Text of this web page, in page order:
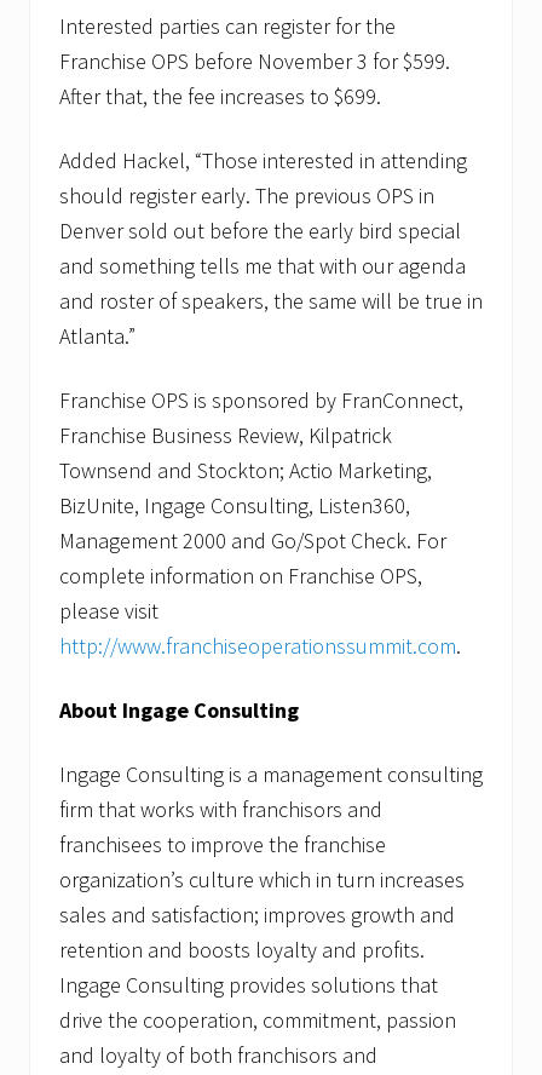
Interested parties can register for the
Franchise OPS before November 3 for $599.
After that, the fee increases to $699.
Added Hackel, “Those interested in attending
should register early. The previous OPS in
Denver sold out before the early bird special
and something tells me that with our agenda
and roster of speakers, the same will be true in
Atlanta.”
Franchise OPS is sponsored by FranConnect,
Franchise Business Review, Kilpatrick
Townsend and Stockton; Actio Marketing,
BizUnite, Ingage Consulting, Listen360,
Management 2000 and Go/Spot Check. For
complete information on Franchise OPS,
please visit
http://www.franchiseoperationssummit.com.
About Ingage Consulting
Ingage Consulting is a management consulting
firm that works with franchisors and
franchisees to improve the franchise
organization’s culture which in turn increases
sales and satisfaction; improves growth and
retention and boosts loyalty and profits.
Ingage Consulting provides solutions that
drive the cooperation, commitment, passion
and loyalty of both franchisors and